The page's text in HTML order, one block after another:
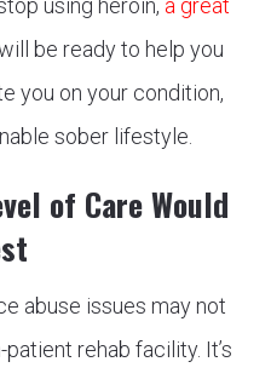
using heroin, a great
be ready to help you
you on your condition,
sober lifestyle.
of Care Would
abuse issues may not
rehab facility. It’s